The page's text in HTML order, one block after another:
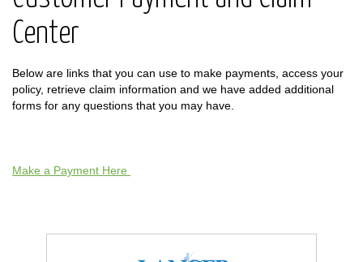
Center
Below are links that you can use to make payments, access your
policy, retrieve claim information and we have added additional
forms for any questions that you may have.
Make a Payment Here